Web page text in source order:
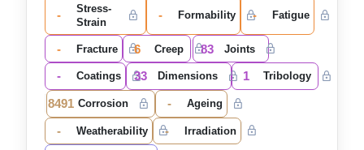
-
Stress-
Strain
- Formability - Fatigue
- Fracture 6 Creep 83 Joints
- Coatings 33 Dimensions 1 Tribology
8491 Corrosion - Ageing
- Weatherability - Irradiation